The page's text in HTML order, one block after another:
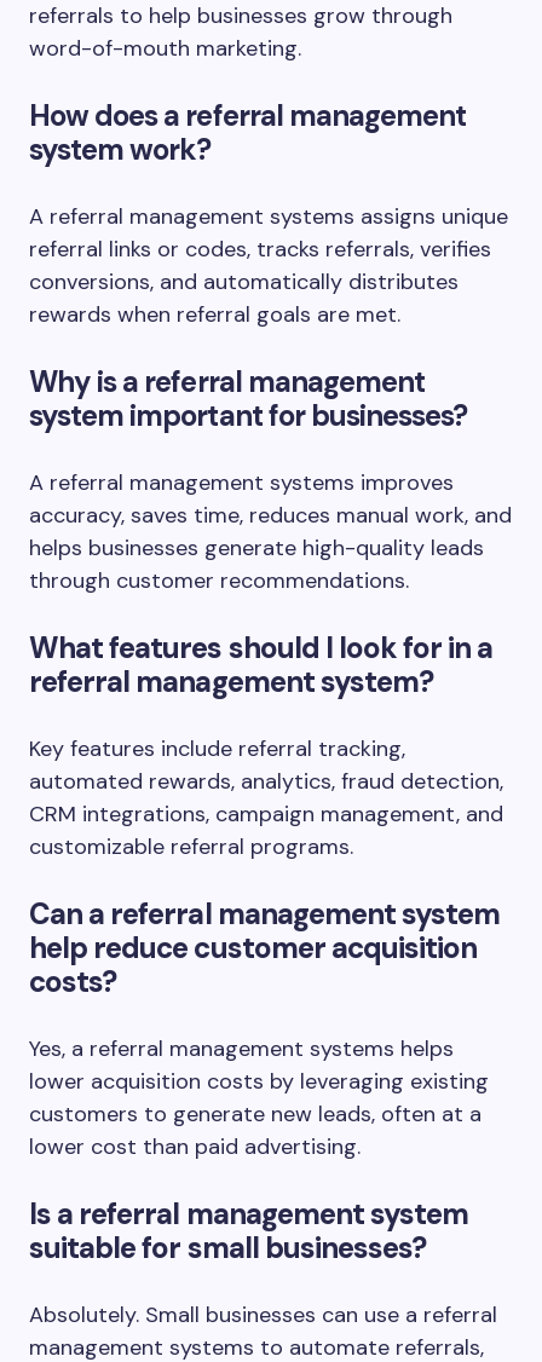
referrals to help businesses grow through
word-of-mouth marketing.
How does a referral management
system work?
A referral management systems assigns unique
referral links or codes, tracks referrals, verifies
conversions, and automatically distributes
rewards when referral goals are met.
Why is a referral management
system important for businesses?
A referral management systems improves
accuracy, saves time, reduces manual work, and
helps businesses generate high-quality leads
through customer recommendations.
What features should I look for in a
referral management system?
Key features include referral tracking,
automated rewards, analytics, fraud detection,
CRM integrations, campaign management, and
customizable referral programs.
Can a referral management system
help reduce customer acquisition
costs?
Yes, a referral management systems helps
lower acquisition costs by leveraging existing
customers to generate new leads, often at a
lower cost than paid advertising.
Is a referral management system
suitable for small businesses?
Absolutely. Small businesses can use a referral
management systems to automate referrals,